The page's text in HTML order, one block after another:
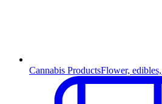
Cannabis ProductsFlower,